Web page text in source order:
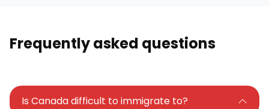
Frequently asked questions
Is Canada difficult to immigrate to?